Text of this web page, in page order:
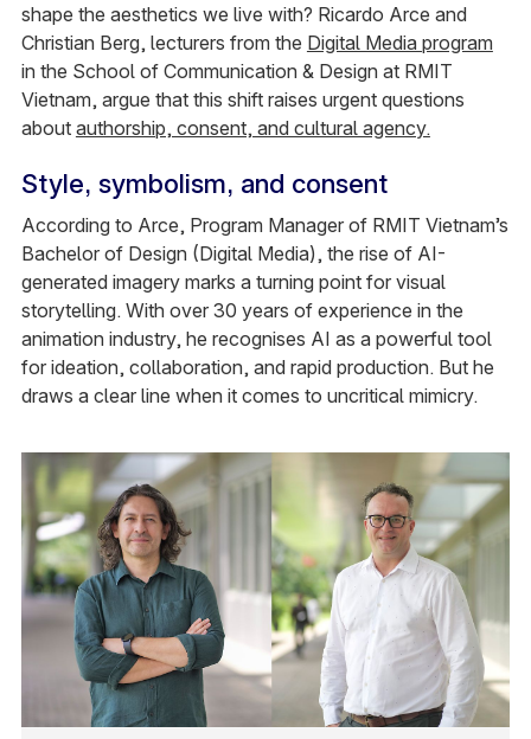
shape the aesthetics we live with? Ricardo Arce and
Christian Berg, lecturers from the Digital Media program
in the School of Communication & Design at RMIT
Vietnam, argue that this shift raises urgent questions
about authorship, consent, and cultural agency.
Style, symbolism, and consent
According to Arce, Program Manager of RMIT Vietnam’s
Bachelor of Design (Digital Media), the rise of AI-
generated imagery marks a turning point for visual
storytelling. With over 30 years of experience in the
animation industry, he recognises AI as a powerful tool
for ideation, collaboration, and rapid production. But he
draws a clear line when it comes to uncritical mimicry.